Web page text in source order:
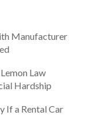
Manufacturer
Law
Hardship
If a Rental Car